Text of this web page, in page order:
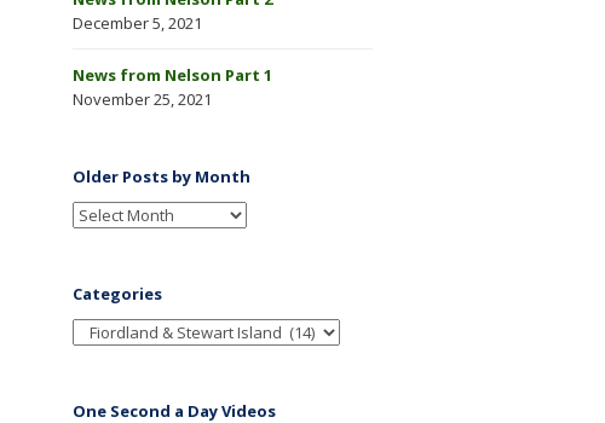
December 5, 2021
News from Nelson Part 1
November 25, 2021
Older Posts by Month
Categories
One Second a Day Videos